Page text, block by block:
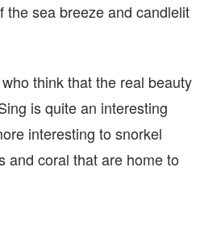
sea breeze and candlelit
think that the real beauty
is quite an interesting
interesting to snorkel
and coral that are home to